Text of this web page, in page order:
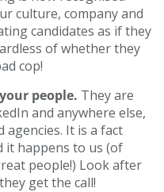
culture, company and
candidates as if they
of whether they
cop!
people. They are
and anywhere else,
It is a fact
it happens to us (of
people!) Look after
they get the call!